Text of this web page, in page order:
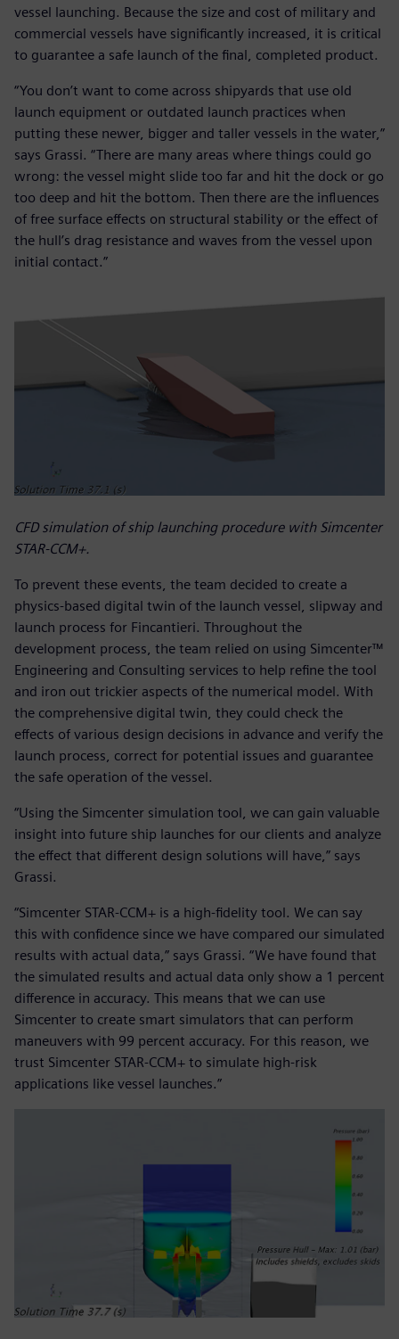
vessel launching. Because the size and cost of military and
commercial vessels have significantly increased, it is critical
to guarantee a safe launch of the final, completed product.
“You don’t want to come across shipyards that use old
launch equipment or outdated launch practices when
putting these newer, bigger and taller vessels in the water,”
says Grassi. “There are many areas where things could go
wrong: the vessel might slide too far and hit the dock or go
too deep and hit the bottom. Then there are the influences
of free surface effects on structural stability or the effect of
the hull’s drag resistance and waves from the vessel upon
initial contact.”
CFD simulation of ship launching procedure with Simcenter
STAR-CCM+.
To prevent these events, the team decided to create a
physics-based digital twin of the launch vessel, slipway and
launch process for Fincantieri. Throughout the
development process, the team relied on using Simcenter™
Engineering and Consulting services to help refine the tool
and iron out trickier aspects of the numerical model. With
the comprehensive digital twin, they could check the
effects of various design decisions in advance and verify the
launch process, correct for potential issues and guarantee
the safe operation of the vessel.
“Using the Simcenter simulation tool, we can gain valuable
insight into future ship launches for our clients and analyze
the effect that different design solutions will have,” says
Grassi.
“Simcenter STAR-CCM+ is a high-fidelity tool. We can say
this with confidence since we have compared our simulated
results with actual data,” says Grassi. “We have found that
the simulated results and actual data only show a 1 percent
difference in accuracy. This means that we can use
Simcenter to create smart simulators that can perform
maneuvers with 99 percent accuracy. For this reason, we
trust Simcenter STAR-CCM+ to simulate high-risk
applications like vessel launches.”